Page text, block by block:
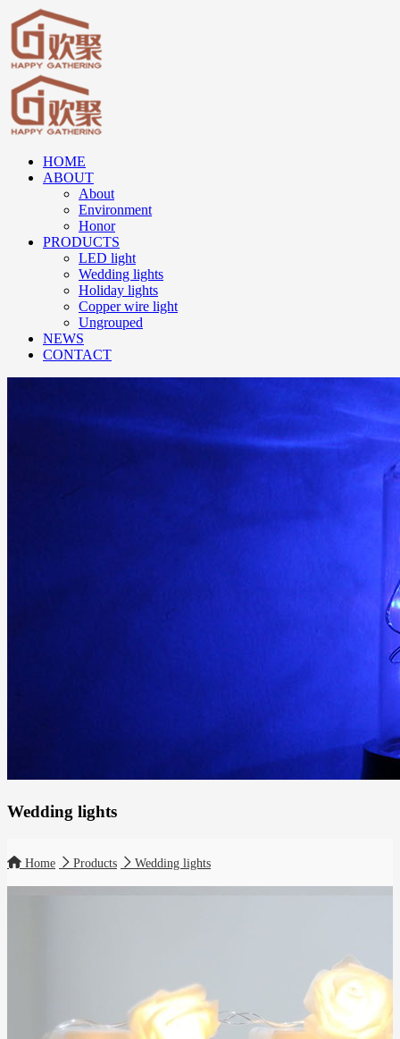
HOME
ABOUT
About
Environment
Honor
PRODUCTS
LED light
Wedding lights
Holiday lights
Copper wire light
Ungrouped
NEWS
CONTACT
Wedding lights
Home Products Wedding lights